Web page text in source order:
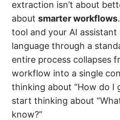
extraction isn’t about
about smarter workflows
tool and your AI assistant
language through a
entire process collapses
workflow into a single
thinking about “How do I
start thinking about
know?”